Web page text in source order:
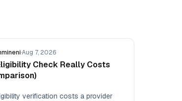
·Aug 7, 2026
Check Really Costs
verification costs a provider